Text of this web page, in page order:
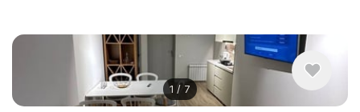
1 / 7